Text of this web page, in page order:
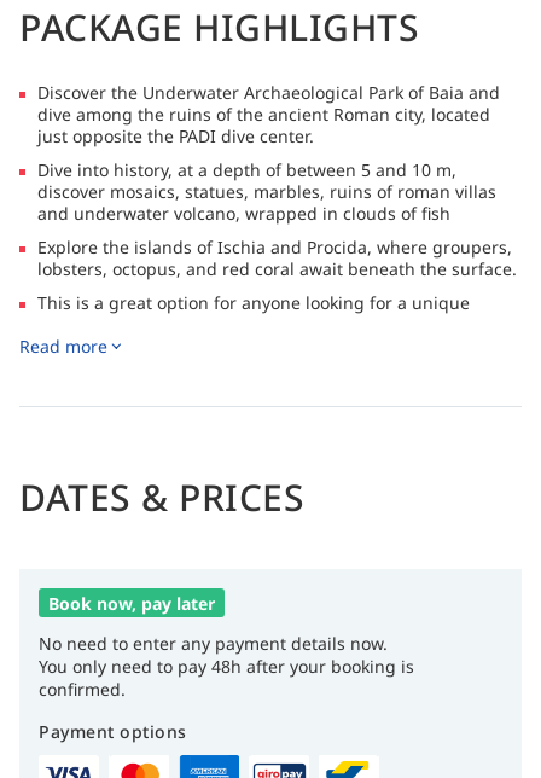
PACKAGE HIGHLIGHTS
Discover the Underwater Archaeological Park of Baia and
dive among the ruins of the ancient Roman city, located
just opposite the PADI dive center.
Dive into history, at a depth of between 5 and 10 m,
discover mosaics, statues, marbles, ruins of roman villas
and underwater volcano, wrapped in clouds of fish
Explore the islands of Ischia and Procida, where groupers,
lobsters, octopus, and red coral await beneath the surface.
This is a great option for anyone looking for a unique
excellent cuisine
Read more
DATES & PRICES
Book now, pay later
No need to enter any payment details now.
You only need to pay 48h after your booking is
confirmed.
Payment options